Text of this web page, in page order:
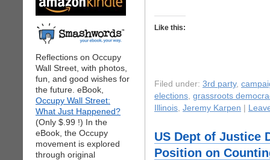
Reflections on Occupy
Wall Street, with photos,
fun, and good wishes for
the future. eBook,
Occupy Wall Street:
What Just Happened?
(Only $.99 !) In the
eBook, the Occupy
movement is explored
through original
Like this:
Filed under: 3rd party,
elections, grassroots
Illinois, Jeremy Karpen
US Dept of Justice
Position on